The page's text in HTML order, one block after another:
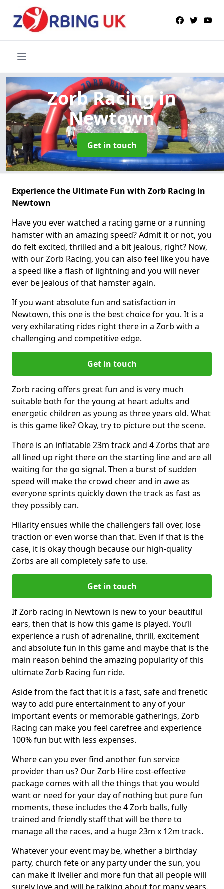
Zorb Racingin
Newtown
Get in touch
Experience the Ultimate Fun with Zorb Racing in
Newtown
Have you ever watched a racing game or a running
hamster with an amazing speed? Admit it or not, you
do felt excited, thrilled and a bit jealous, right? Now,
with our Zorb Racing, you can also feel like you have
a speed like a flash of lightning and you will never
ever be jealous of that hamster again.
If you want absolute fun and satisfaction in
Newtown, this one is the best choice for you. It is a
very exhilarating rides right there in a Zorb with a
challenging and competitive edge.
Get in touch
Zorb racing offers great fun and is very much
suitable both for the young at heart adults and
energetic children as young as three years old. What
is this game like? Okay, try to picture out the scene.
There is an inflatable 23m track and 4 Zorbs that are
all lined up right there on the starting line and are all
waiting for the go signal. Then a burst of sudden
speed will make the crowd cheer and in awe as
everyone sprints quickly down the track as fast as
they possibly can.
Hilarity ensues while the challengers fall over, lose
traction or even worse than that. Even if that is the
case, it is okay though because our high-quality
Zorbs are all completely safe to use.
Get in touch
If Zorb racing in Newtown is new to your beautiful
ears, then that is how this game is played. You’ll
experience a rush of adrenaline, thrill, excitement
and absolute fun in this game and maybe that is the
main reason behind the amazing popularity of this
ultimate Zorb Racing fun ride.
Aside from the fact that it is a fast, safe and frenetic
way to add pure entertainment to any of your
important events or memorable gatherings, Zorb
Racing can make you feel carefree and experience
100% fun but with less expenses.
Where can you ever find another fun service
provider than us? Our Zorb Hire cost-effective
package comes with all the things that you would
want or need for your day of nothing but pure fun
moments, these includes the 4 Zorb balls, fully
trained and friendly staff that will be there to
manage all the races, and a huge 23m x 12m track.
Whatever your event may be, whether a birthday
party, church fete or any party under the sun, you
can make it livelier and more fun that all people will